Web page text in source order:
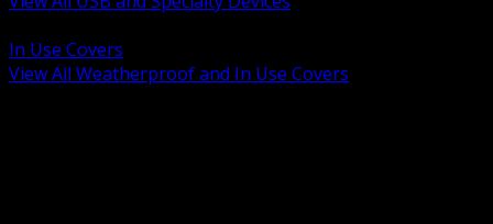
In Use Covers
View All Weatherproof and In Use Covers